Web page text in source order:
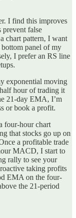
I find this improves
prevent false
chart pattern, I want
panel of my
I prefer an RS line
exponential moving
hour of trading it
21-day EMA, I’m
or book a profit.
four-hour chart
that stocks go up on
a profitable trade
MACD, I start to
rally to see your
taking profits
EMA on the four-
the 21-period